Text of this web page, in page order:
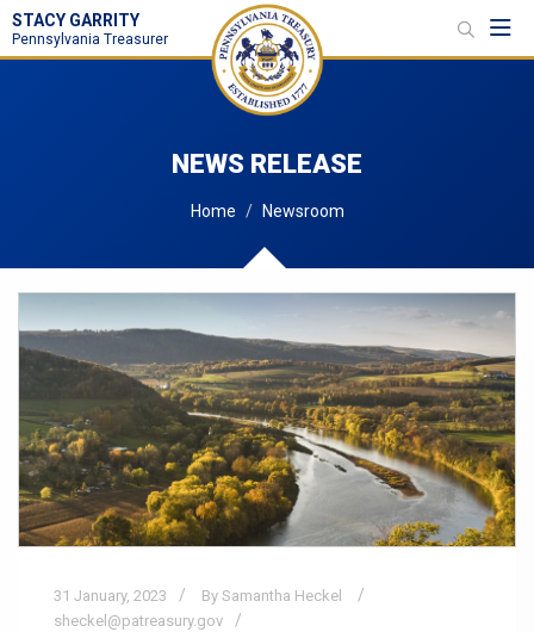
STACY GARRITY
Pennsylvania Treasurer
NEWS RELEASE
Home Newsroom
31 January, 2023
By Samantha Heckel
sheckel@patreasury.gov